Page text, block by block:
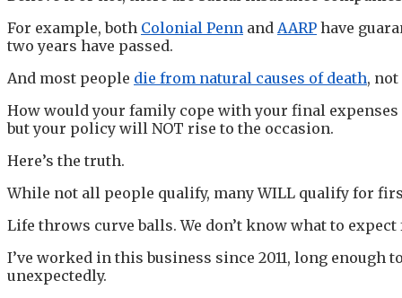
For example, both Colonial Penn and AARP have
two years have passed.
And most people die from natural causes of death,
How would your family cope with your final
but your policy will NOT rise to the occasion.
Here’s the truth.
While not all people qualify, many WILL qualify for
Life throws curve balls. We don’t know what to
I’ve worked in this business since 2011, long
unexpectedly.